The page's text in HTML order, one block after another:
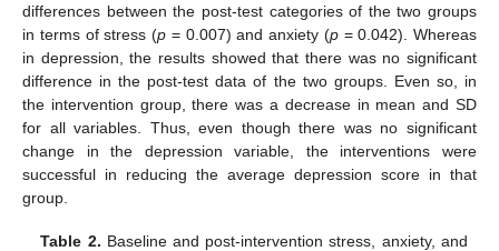
differences between the post-test categories of the two groups
in terms of stress (p = 0.007) and anxiety (p= 0.042). Whereas
in depression, the results showed that there was no significant
difference in the post-test data of the two groups. Even so, in
the intervention group, there was a decrease in mean and SD
for all variables. Thus, even though there was no significant
change in the depression variable, the interventions were
successful in reducing the average depression score in that
group.
Table 2. Baseline and post-intervention stress, anxiety, and